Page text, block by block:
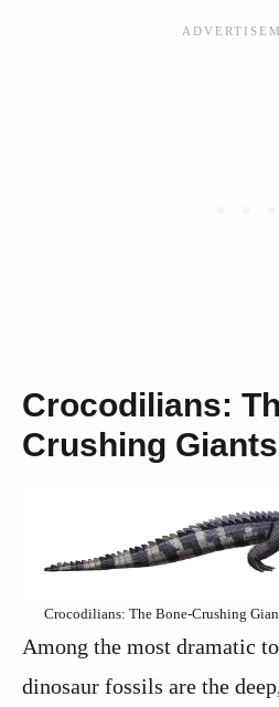
Crocodilians:
Crushing Giants
Crocodilians: The Bone-Crushing
Among the most dramatic
dinosaur fossils are the